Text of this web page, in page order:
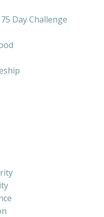
Day Challenge